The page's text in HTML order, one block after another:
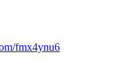
fmx4ynu6